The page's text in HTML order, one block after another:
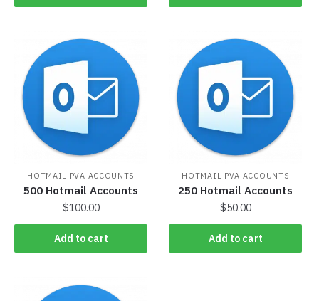
HOTMAIL PVA ACCOUNTS
500 Hotmail Accounts
$100.00
Add to cart
HOTMAIL PVA ACCOUNTS
250 Hotmail Accounts
$50.00
Add to cart